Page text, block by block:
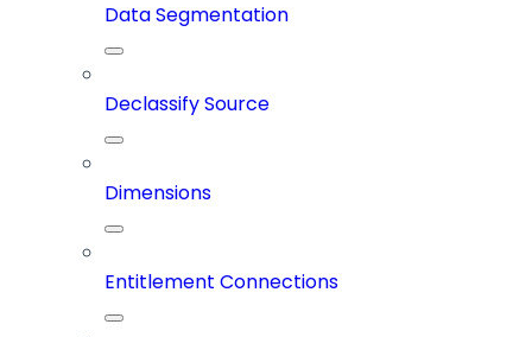
Data Segmentation
Declassify Source
Dimensions
Entitlement Connections